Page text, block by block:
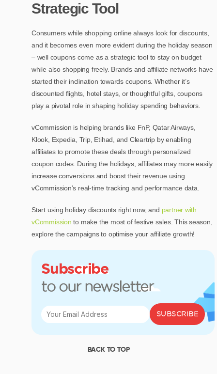
Strategic Tool
Consumers while shopping online always look for discounts,
and it becomes even more evident during the holiday season
– well coupons come as a strategic tool to stay on budget
while also shopping freely. Brands and affiliate networks have
started their inclination towards coupons. Whether it’s
discounted flights, hotel stays, or thoughtful gifts, coupons
play a pivotal role in shaping holiday spending behaviors.
vCommission is helping brands like FnP, Qatar Airways,
Klook, Expedia, Trip, Etihad, and Cleartrip by enabling
affiliates to promote these deals through personalized
coupon codes. During the holidays, affiliates may more easily
increase conversions and boost their revenue using
vCommission’s real-time tracking and performance data.
Start using holiday discounts right now, and partner with
vCommission to make the most of festive sales. This season,
explore the campaigns to optimise your affiliate growth!
Subscribe
to our newsletter
SUBSCRIBE
BACK TO TOP